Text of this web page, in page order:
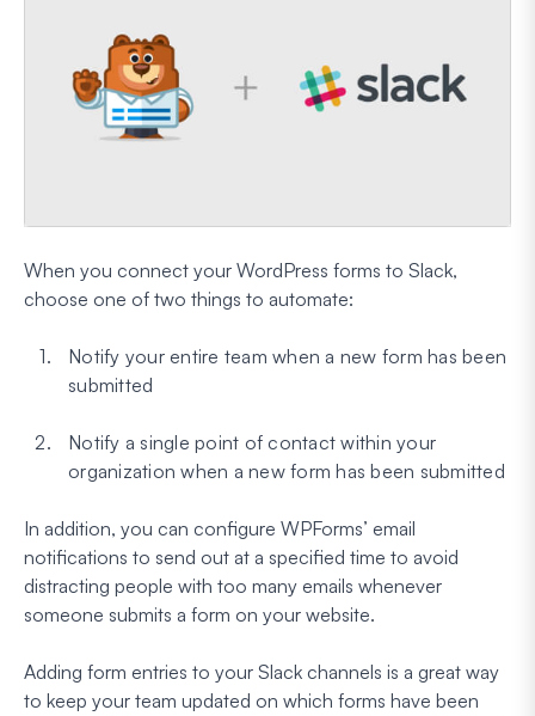
When you connect your WordPress forms to Slack,
choose one of two things to automate:
Notify your entire team when a new form has been
submitted
Notify a single point of contact within your
organization when a new form has been submitted
In addition, you can configure WPForms’ email
notifications to send out at a specified time to avoid
distracting people with too many emails whenever
someone submits a form on your website.
Adding form entries to your Slack channels is a great way
to keep your team updated on which forms have been